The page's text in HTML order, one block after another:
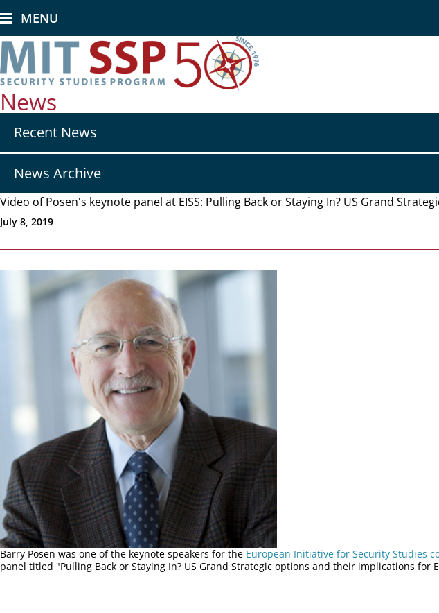
to
main
content
MENU
News
navRecent News
News Archive
Video of Posen's keynote panel at EISS: Pulling Back or Staying In? US Grand
July 8, 2019
Barry Posen was one of the keynote speakers for the European Initiative for Security Studies
panel titled "Pulling Back or Staying In? US Grand Strategic options and their implications for